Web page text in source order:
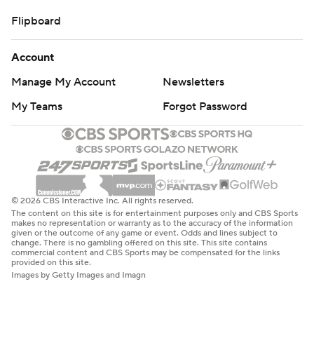
Flipboard
Account
Manage My Account
Newsletters
My Teams
Forgot Password
© 2026 CBS Interactive Inc. All rights reserved.
The content on this site is for entertainment purposes only and CBS Sports
makes no representation or warranty as to the accuracy of the information
given or the outcome of any game or event. Odds and lines subject to
change. There is no gambling offered on this site. This site contains
commercial content and CBS Sports may be compensated for the links
provided on this site.
Images by Getty Images and Imagn